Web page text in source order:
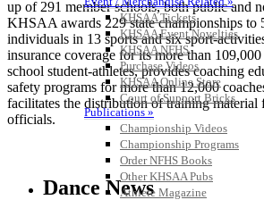
KHSAA Tickets
KHSAA Event Novelties
KHSAA NFHS
Purchase Videos
KHSAA Online Store
Court of Support Bricks
Publications »
Championship Videos
Championship Programs
Order NFHS Books
Other KHSAA Pubs
Athlete Magazine
up of 291 member schools, both public and
KHSAA awards 229 state championships to
individuals in 13 sports and six sport-
insurance coverage for its more than
school student-athletes, provides coaching
safety programs for more than 12,000
facilitates the distribution of training material
officials.
Dance News